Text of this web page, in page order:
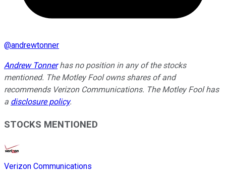
@andrewtonner
Andrew Tonnerhas no position in any of the stocks
mentioned. The Motley Fool owns shares of and
recommends Verizon Communications. The Motley Fool has
a disclosure policy.
STOCKS MENTIONED
Verizon Communications